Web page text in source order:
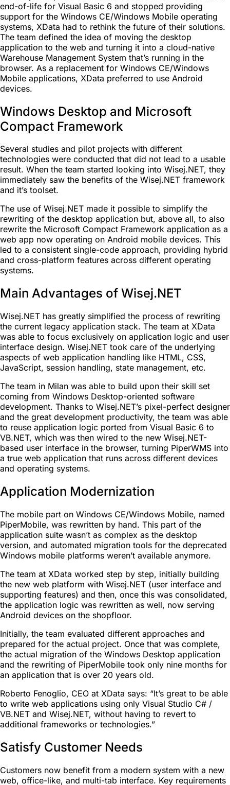
end-of-life for Visual Basic 6 and stopped providing
support for the Windows CE/Windows Mobile operating
systems, XData had to rethink the future of their solutions.
The team defined the idea of moving the desktop
application to the web and turning it into a cloud-native
Warehouse Management System that’s running in the
browser. As a replacement for Windows CE/Windows
Mobile applications, XData preferred to use Android
devices.
Windows Desktop and Microsoft
Compact Framework
Several studies and pilot projects with different
technologies were conducted that did not lead to a usable
result. When the team started looking into Wisej.NET, they
immediately saw the benefits of the Wisej.NET framework
and it’s toolset.
The use of Wisej.NET made it possible to simplify the
rewriting of the desktop application but, above all, to also
rewrite the Microsoft Compact Framework application as a
web app now operating on Android mobile devices. This
led to a consistent single-code approach, providing hybrid
and cross-platform features across different operating
systems.
Main Advantages of Wisej.NET
Wisej.NET has greatly simplified the process of rewriting
the current legacy application stack. The team at XData
was able to focus exclusively on application logic and user
interface design. Wisej.NET took care of the underlying
aspects of web application handling like HTML, CSS,
JavaScript, session handling, state management, etc.
The team in Milan was able to build upon their skill set
coming from Windows Desktop-oriented software
development. Thanks to Wisej.NET’s pixel-perfect designer
and the great development productivity, the team was able
to reuse application logic ported from Visual Basic 6 to
VB.NET, which was then wired to the new Wisej.NET-
based user interface in the browser, turning PiperWMS into
a true web application that runs across different devices
and operating systems.
Application Modernization
The mobile part on Windows CE/Windows Mobile, named
PiperMobile, was rewritten by hand. This part of the
application suite wasn’t as complex as the desktop
version, and automated migration tools for the deprecated
Windows mobile platforms weren’t available anymore.
The team at XData worked step by step, initially building
the new web platform with Wisej.NET (user interface and
supporting features) and then, once this was consolidated,
the application logic was rewritten as well, now serving
Android devices on the shopfloor.
Initially, the team evaluated different approaches and
prepared for the actual project. Once that was complete,
the actual migration of the Windows Desktop application
and the rewriting of PiperMobile took only nine months for
an application that is over 20 years old.
Roberto Fenoglio, CEO at XData says: “It’s great to be able
to write web applications using only Visual Studio C# /
VB.NET and Wisej.NET, without having to revert to
additional frameworks or technologies.”
Satisfy Customer Needs
Customers now benefit from a modern system with a new
web, office-like, and multi-tab interface. Key requirements